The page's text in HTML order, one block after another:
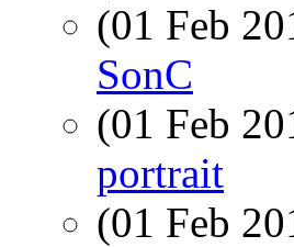
(01 Feb
SonC
(01 Feb
portrait
(01 Feb